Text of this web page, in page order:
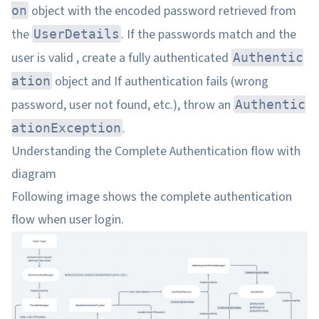
on object with the encoded password retrieved from
the UserDetails . If the passwords match and the
user is valid , create a fully authenticated Authentic
ation object and If authentication fails (wrong
password, user not found, etc.), throw an Authentic
ationException.
Understanding the Complete Authentication flow with
diagram
Following image shows the complete authentication
flow when user login.